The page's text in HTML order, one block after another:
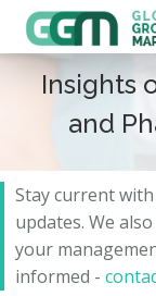
Insights
and
Stay current
updates. We
your
informed -